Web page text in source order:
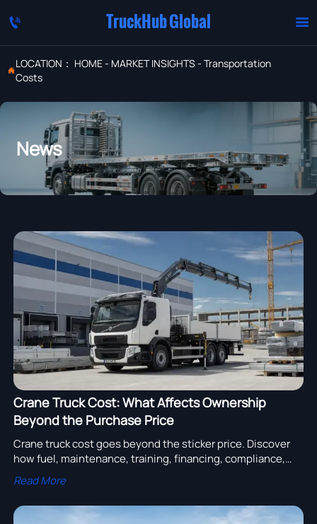
 TruckHub Global 
LOCATION： HOME- MARKET INSIGHTS- Transportation
Costs
News
Crane Truck Cost: What Affects Ownership
Beyond the Purchase Price
Crane truck cost goes beyond the sticker price. Discover
how fuel, maintenance, training, financing, compliance,
and resale value shape true ownership costs and smarter
buying decisions.
Read More